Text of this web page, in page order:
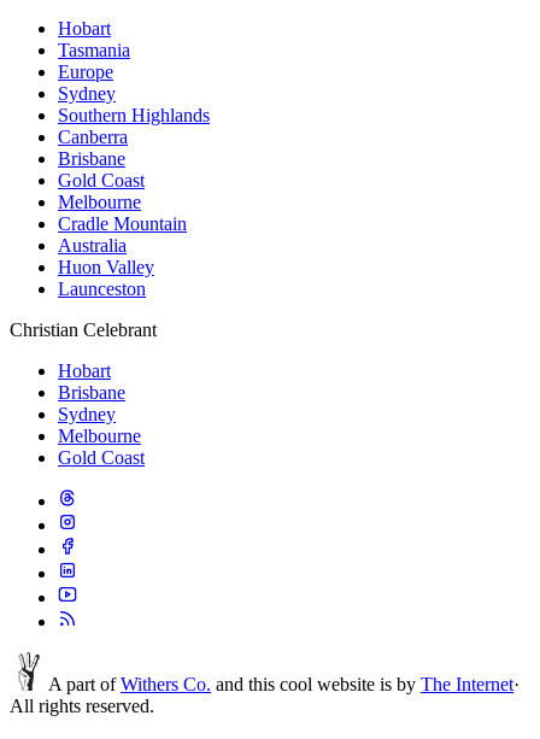
Hobart
Tasmania
Europe
Sydney
Southern Highlands
Canberra
Brisbane
Gold Coast
Melbourne
Cradle Mountain
Australia
Huon Valley
Launceston
Christian Celebrant
Hobart
Brisbane
Sydney
Melbourne
Gold Coast
A part ofWithers Co. and this cool website is by The Internet·
All rights reserved.